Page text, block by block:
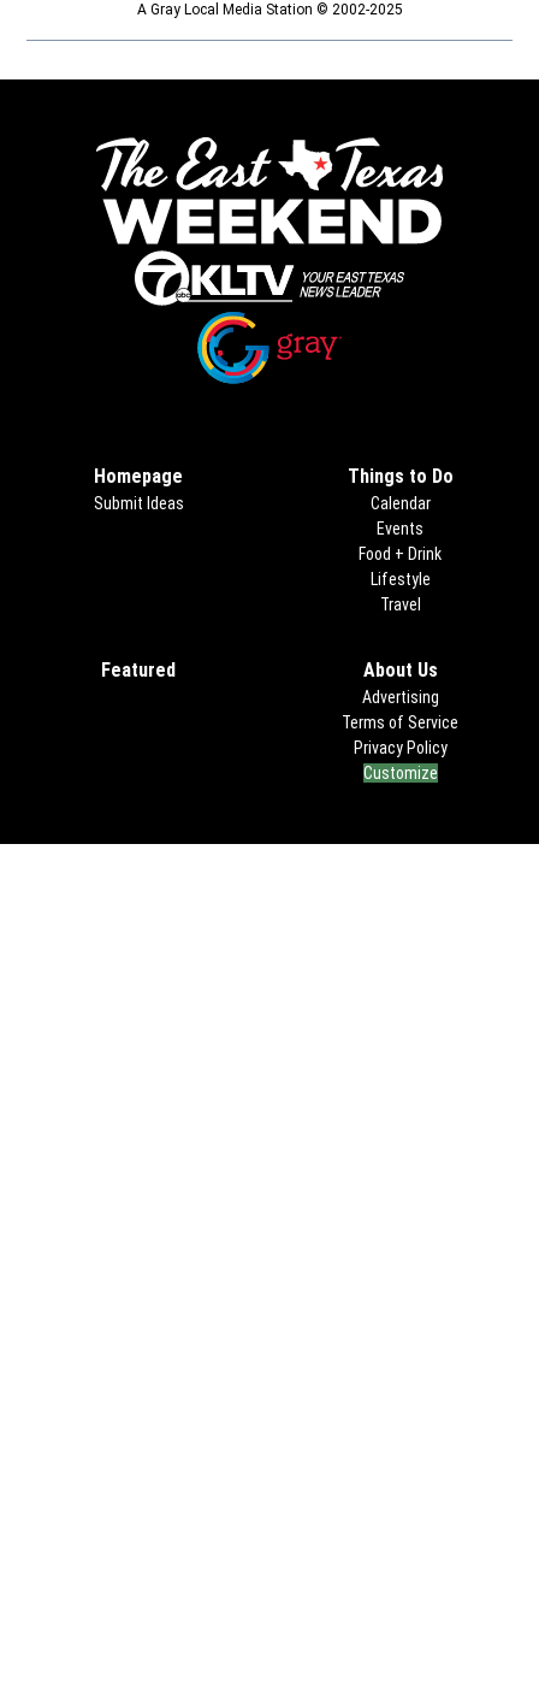
A Gray Local Media Station © 2002-2025
Homepage
Submit Ideas
Things to Do
Calendar
Events
Food + Drink
Lifestyle
Travel
Featured About Us
Advertising
Terms of Service
Privacy Policy
Customize